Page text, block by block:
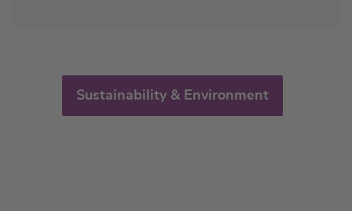
Sustainability & Environment